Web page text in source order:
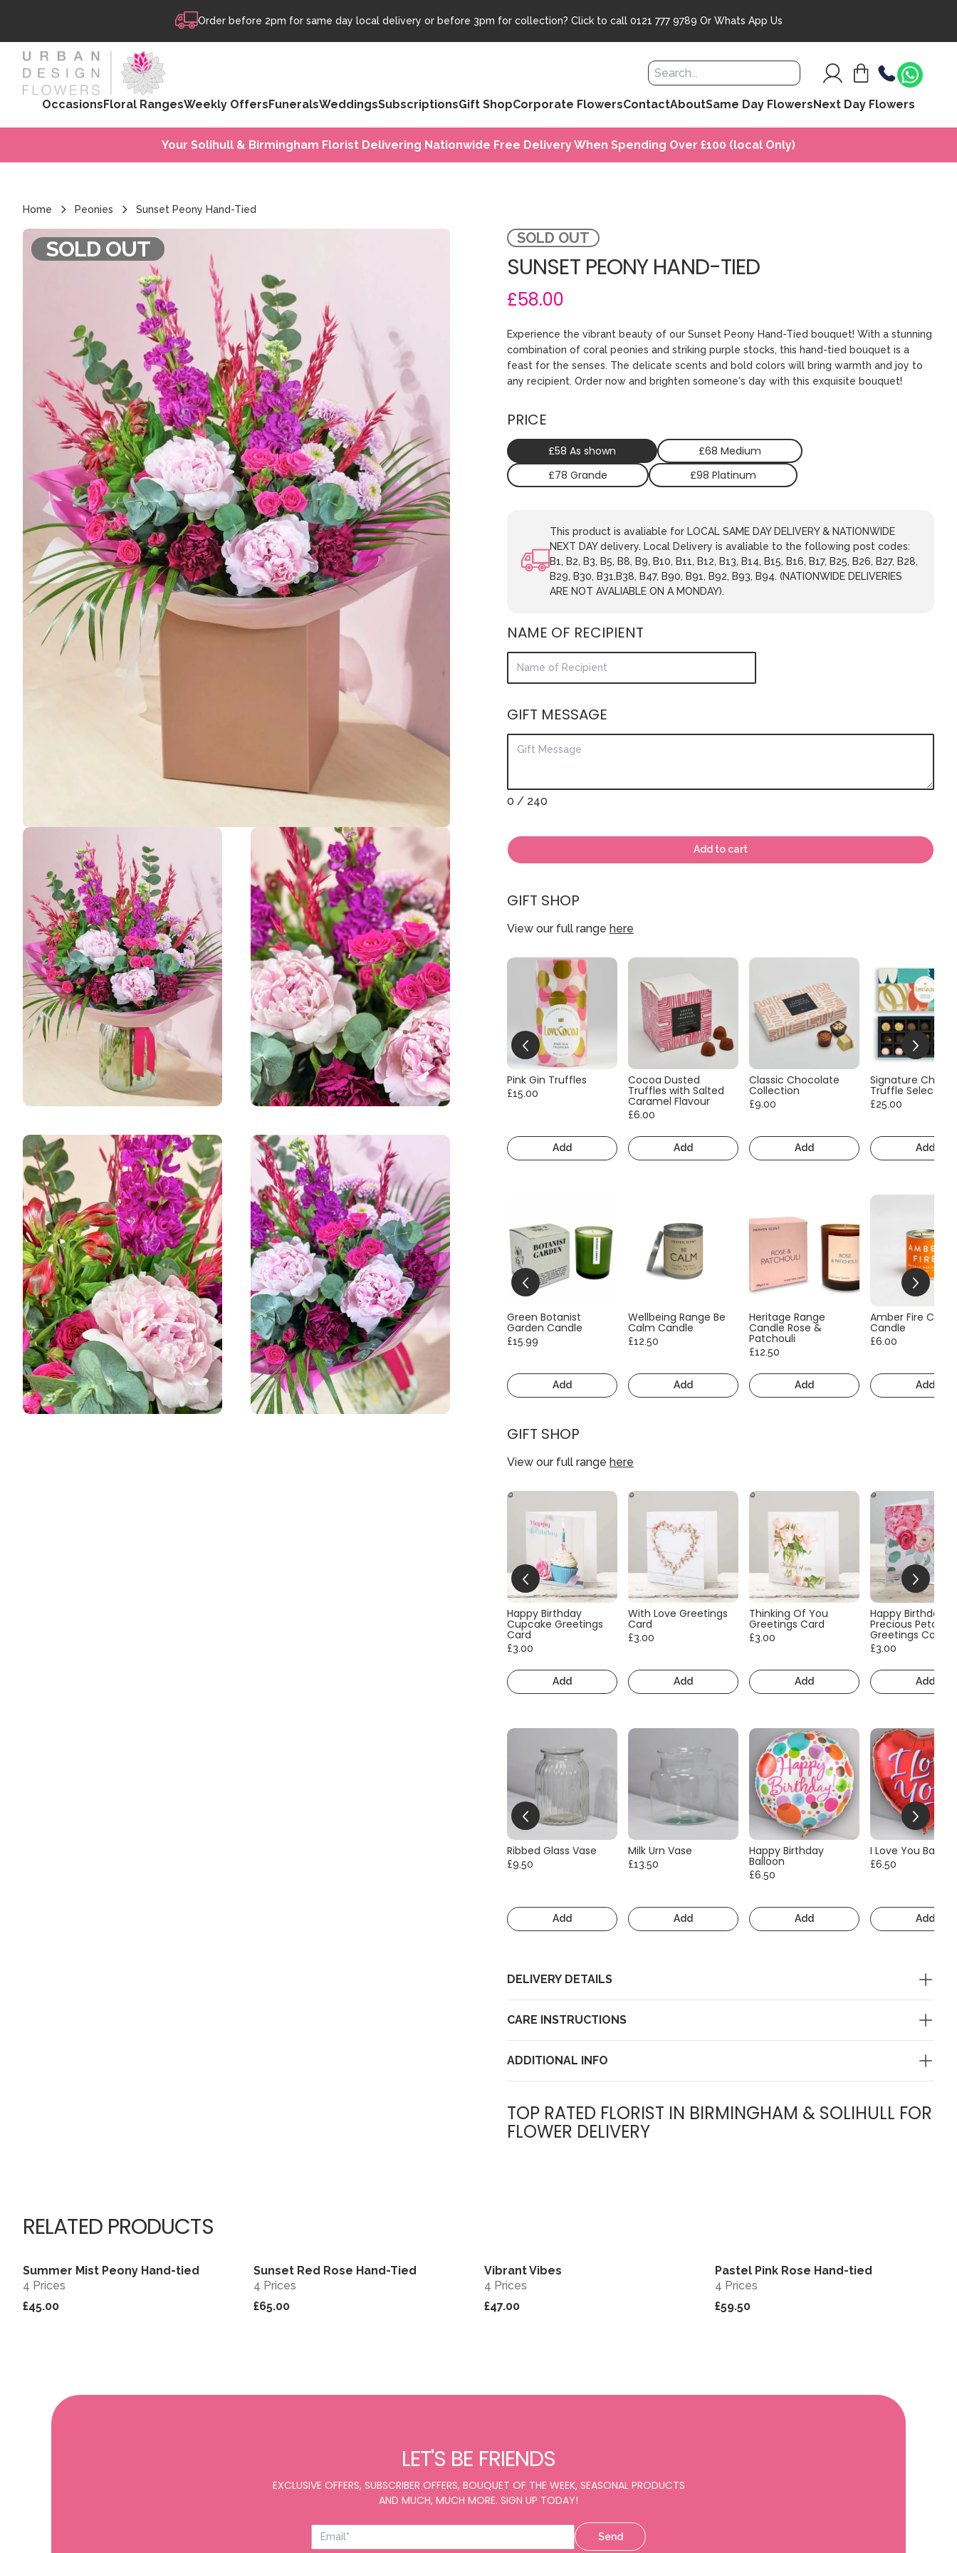
Order before 2pm for same day local delivery or before 3pm for collection? Click to call 0121 777 9789 Or Whats App Us
OccasionsFloral RangesWeekly OffersFuneralsWeddingsSubscriptionsGift ShopCorporate FlowersContactAboutSame Day FlowersNext Day Flowers
Your Solihull & Birmingham Florist Delivering Nationwide Free Delivery When Spending Over £100 (local Only)
Home Peonies Sunset Peony Hand-Tied
SOLD OUT SOLD OUT
SUNSET PEONY HAND-TIED
£58.00
Experience the vibrant beauty of our Sunset Peony Hand-Tied bouquet! With a stunning
combination of coral peonies and striking purple stocks, this hand-tied bouquet is a
feast for the senses. The delicate scents and bold colors will bring warmth and joy to
any recipient. Order now and brighten someone's day with this exquisite bouquet!
PRICE
£58 As shown
£68 Medium
£78 Grande
£98 Platinum
This product is avaliable for LOCAL SAME DAY DELIVERY & NATIONWIDE
NEXT DAY delivery. Local Delivery is avaliable to the following post codes:
B1, B2, B3, B5, B8, B9, B10, B11, B12, B13, B14, B15, B16, B17, B25, B26, B27, B28,
B29, B30, B31,B38, B47, B90, B91, B92, B93, B94. (NATIONWIDE DELIVERIES
ARE NOT AVALIABLE ON A MONDAY).
NAME OF RECIPIENT
GIFT MESSAGE
0 / 240
Add to cart
GIFT SHOP
View our full range here
Pink Gin Truffles
£15.00
Add
Cocoa Dusted
Truffles with Salted
Caramel Flavour
£6.00
Add
Classic Chocolate
Collection
£9.00
Add
Signature
Truffle Selection
£25.00
Add
Green Botanist
Garden Candle
£15.99
Add
Wellbeing Range Be
Calm Candle
£12.50
Add
Heritage Range
Candle Rose &
Patchouli
£12.50
Add
Amber Fire
Candle
£6.00
Add
GIFT SHOP
View our full range here
Happy Birthday
Cupcake Greetings
Card
£3.00
Add
With Love Greetings
Card
£3.00
Add
Thinking Of You
Greetings Card
£3.00
Add
Happy Birthday
Precious Petals
Greetings Card
£3.00
Add
Ribbed Glass Vase
£9.50
Add
Milk Urn Vase
£13.50
Add
Happy Birthday
Balloon
£6.50
Add
I Love You
£6.50
Add
DELIVERY DETAILS
CARE INSTRUCTIONS
ADDITIONAL INFO
TOP RATED FLORIST IN BIRMINGHAM & SOLIHULL FOR
FLOWER DELIVERY
RELATED PRODUCTS
Sold out View
Summer Mist Peony Hand-tied
4 Prices
£45.00
View
Sunset Red Rose Hand-Tied
4 Prices
£65.00
Vibrant Vibes
4 Prices
£47.00
Pastel Pink Rose Hand-tied
4 Prices
£59.50
LET'S BE FRIENDS
EXCLUSIVE OFFERS, SUBSCRIBER OFFERS, BOUQUET OF THE WEEK, SEASONAL PRODUCTS
AND MUCH, MUCH MORE. SIGN UP TODAY!
Send